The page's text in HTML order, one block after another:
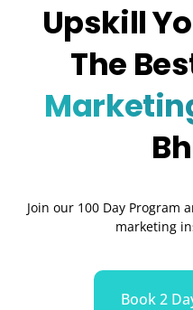
Upskill
The
Join our 100 Day Program
marketing
Book 2